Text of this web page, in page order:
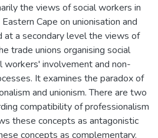
the views of social workers in
Cape on unionisation and
at a secondary level the views of
trade unions organising social
workers' involvement and non-
It examines the paradox of
and unionism. There are two
compatibility of professionalism
these concepts as antagonistic
concepts as complementary.